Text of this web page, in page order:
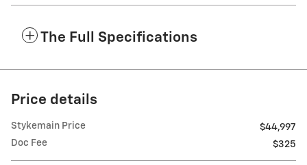
The Full Specifications
Price details
Stykemain Price
$44,997
Doc Fee
$325